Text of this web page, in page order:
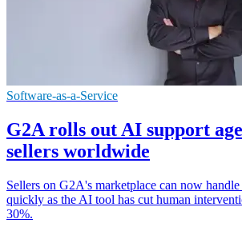
Software-as-a-Service
G2A rolls out AI support
sellers worldwide
Sellers on G2A's marketplace can now
quickly as the AI tool has cut human
30%.